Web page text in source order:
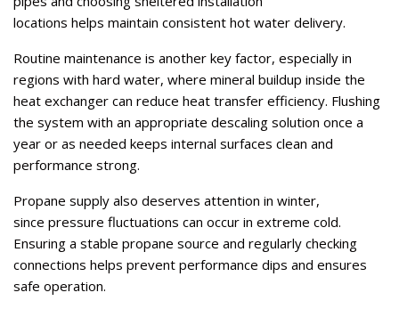
locations helps maintain consistent hot water delivery.
Routine maintenance is another key factor, especially in
regions with hard water, where mineral buildup inside the
heat exchanger can reduce heat transfer efficiency. Flushing
the system with an appropriate descaling solution once a
year or as needed keeps internal surfaces clean and
performance strong.
Propane supply also deserves attention in winter,
since pressure fluctuations can occur in extreme cold.
Ensuring a stable propane source and regularly checking
connections helps prevent performance dips and ensures
safe operation.